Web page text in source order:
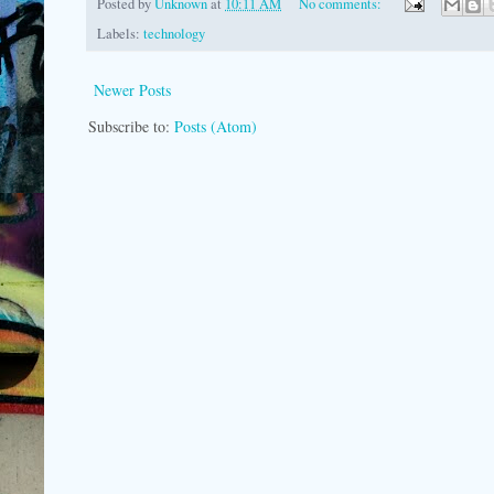
Labels: technology
Newer Posts
Subscribe to: Posts (Atom)